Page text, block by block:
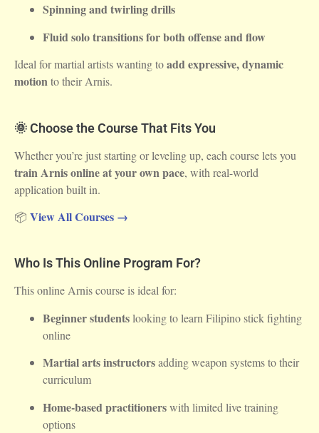
Spinning and twirling drills
Fluid solo transitions for both offense and flow
Ideal for martial artists wanting toadd expressive, dynamic
motionto their Arnis.
🌞 Choose the Course That Fits You
Whether you’re just starting or leveling up, each course lets you
train Arnis online at your own pace, with real-world
application built in.
📦 View All Courses →
Who Is This Online Program For?
This online Arnis course is ideal for:
Beginner studentslooking to learn Filipino stick fighting
online
Martial arts instructorsadding weapon systems to their
curriculum
Home-based practitionerswith limited live training
options